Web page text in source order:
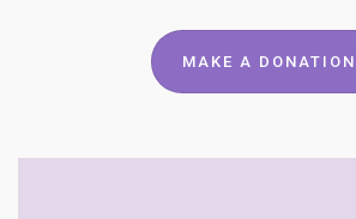
MAKE A DONATION